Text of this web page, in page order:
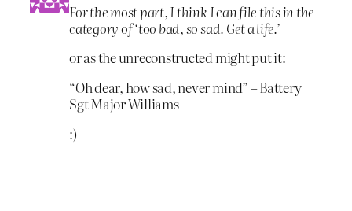
For the most part, I think I can file this in the
category of ‘too bad, so sad. Get a life.’
or as the unreconstructed might put it:
“Oh dear, how sad, never mind” – Battery
Sgt Major Williams
:)